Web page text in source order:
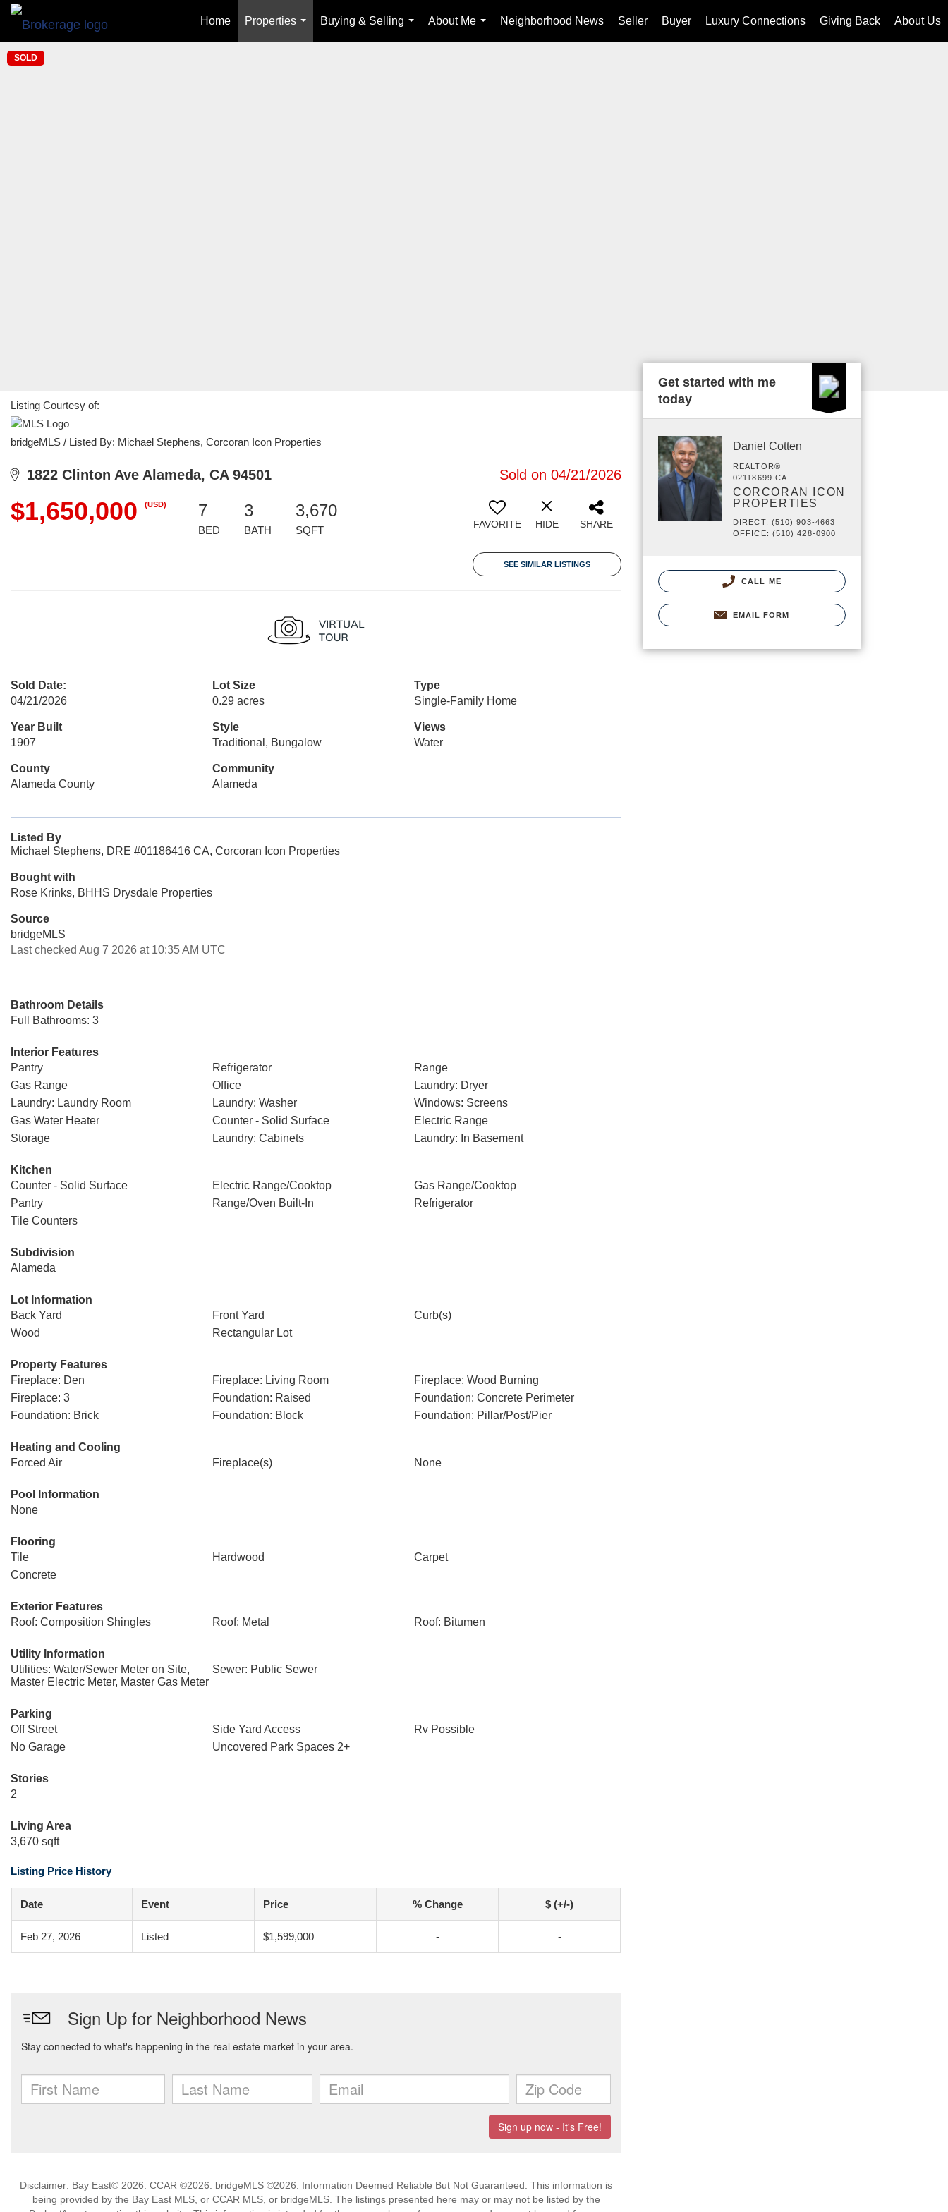
Home
Properties
...
Buying & Selling
...
About Me
...
Neighborhood News Seller Buyer Luxury Connections Giving Back About Us
SOLD
Listing Courtesy of:
bridgeMLS / Listed By: Michael Stephens, Corcoran Icon Properties
1822 Clinton Ave Alameda, CA 94501 Sold on 04/21/2026
$1,650,000 (USD) 7
BED
3
BATH
3,670
SQFT FAVORITE HIDE SHARE
SEE SIMILAR LISTINGS
Sold Date:
04/21/2026
Lot Size
0.29 acres
Type
Single-Family Home
Year Built
1907
Style
Traditional, Bungalow
Views
Water
County
Alameda County
Community
Alameda
Listed By
Michael Stephens, DRE #01186416 CA, Corcoran Icon Properties
Bought with
Rose Krinks, BHHS Drysdale Properties
Source
bridgeMLS
Last checked Aug 7 2026 at 10:35 AM UTC
Bathroom Details
Full Bathrooms: 3
Interior Features
Pantry
Refrigerator
Range
Gas Range
Office
Laundry: Dryer
Laundry: Laundry Room
Laundry: Washer
Windows: Screens
Gas Water Heater
Counter - Solid Surface
Electric Range
Storage
Laundry: Cabinets Laundry: In Basement
Kitchen
Counter - Solid Surface
Electric Range/Cooktop
Gas Range/Cooktop
Pantry
Range/Oven Built-In
Refrigerator
Tile Counters
Subdivision
Alameda
Lot Information
Back Yard
Front Yard
Curb(s)
Wood
Rectangular Lot
Property Features
Fireplace: Den
Fireplace: Living Room
Fireplace: Wood Burning
Fireplace: 3
Foundation: Raised
Foundation: Concrete Perimeter
Foundation: Brick
Foundation: Block Foundation: Pillar/Post/Pier
Heating and Cooling
Forced Air
Fireplace(s) None
Pool Information
None
Flooring
Tile
Hardwood
Carpet
Concrete
Exterior Features
Roof: Composition Shingles
Roof: Metal Roof: Bitumen
Utility Information
Utilities: Water/Sewer Meter on Site,
Master Electric Meter, Master Gas Meter
Sewer: Public Sewer
Parking
Off Street
Side Yard Access
Rv Possible
No Garage
Uncovered Park Spaces 2+
Stories
2
Living Area
3,670 sqft
Listing Price History
Date Event Price % Change $ (+/-)
Feb 27, 2026 Listed $1,599,000 - -
Disclaimer: Bay East© 2026. CCAR ©2026. bridgeMLS ©2026. Information Deemed Reliable But Not Guaranteed. This information is
being provided by the Bay East MLS, or CCAR MLS, or bridgeMLS. The listings presented here may or may not be listed by the
Get started with me
today
Daniel Cotten
REALTOR®
02118699 CA
CORCORAN ICON
PROPERTIES
DIRECT: (510) 903-4663
OFFICE: (510) 428-0900
CALL ME
EMAIL FORM